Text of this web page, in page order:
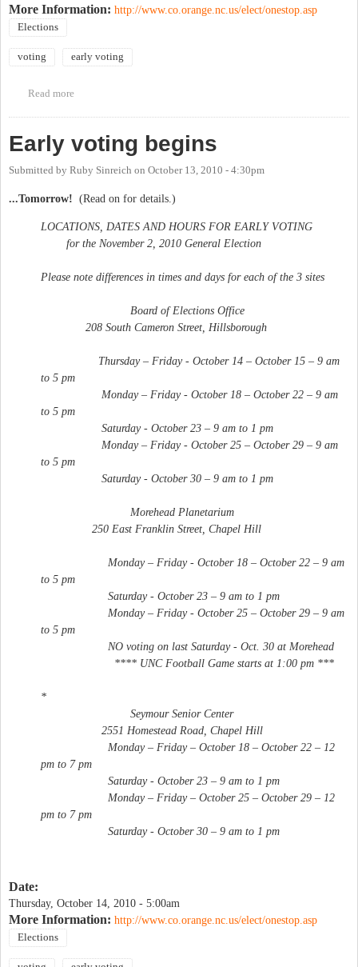
More Information: http://www.co.orange.nc.us/elect/onestop.asp
Elections
voting early voting
Read more
Early voting begins
Submitted by Ruby Sinreich on October 13, 2010 - 4:30pm
...Tomorrow! (Read on for details.)
LOCATIONS, DATES AND HOURS FOR EARLY VOTING
for the November 2, 2010 General Election
Please note differences in times and days for each of the 3 sites
Board of Elections Office
208 South Cameron Street, Hillsborough
Thursday – Friday - October 14 – October 15 – 9 am
to 5 pm
Monday – Friday - October 18 – October 22 – 9 am
to 5 pm
Saturday - October 23 – 9 am to 1 pm
Monday – Friday - October 25 – October 29 – 9 am
to 5 pm
Saturday - October 30 – 9 am to 1 pm
Morehead Planetarium
250 East Franklin Street, Chapel Hill
Monday – Friday - October 18 – October 22 – 9 am
to 5 pm
Saturday - October 23 – 9 am to 1 pm
Monday – Friday - October 25 – October 29 – 9 am
to 5 pm
NO voting on last Saturday - Oct. 30 at Morehead
**** UNC Football Game starts at 1:00 pm ***
*
Seymour Senior Center
2551 Homestead Road, Chapel Hill
Monday – Friday – October 18 – October 22 – 12
pm to 7 pm
Saturday - October 23 – 9 am to 1 pm
Monday – Friday – October 25 – October 29 – 12
pm to 7 pm
Saturday - October 30 – 9 am to 1 pm
Date:
Thursday, October 14, 2010 - 5:00am
More Information: http://www.co.orange.nc.us/elect/onestop.asp
Elections